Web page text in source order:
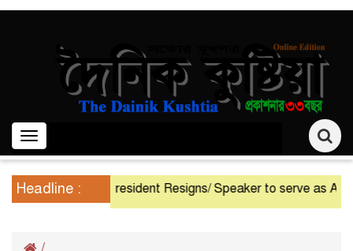
Toggle
navigation
Headline : President Resigns/ Speaker to serve as